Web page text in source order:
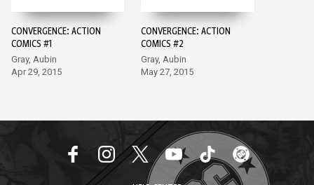
CONVERGENCE: ACTION
COMICS #1
Gray, Aubin
Apr 29, 2015
CONVERGENCE: ACTION
COMICS #2
Gray, Aubin
May 27, 2015